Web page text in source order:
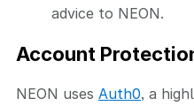
advice to NEON.
Account
NEON uses Auth0, a